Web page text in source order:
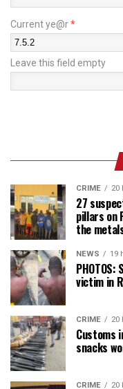
Current ye@r*
Leave this field empty
CRIME 20
27
pillars on
the
NEWS 19
victim in
CRIME 20
Customs
snacks
CRIME 20